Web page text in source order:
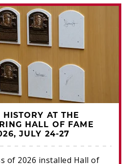
HISTORY AT THE
HALL OF FAME
JULY 24-27
of 2026 installed Hall of